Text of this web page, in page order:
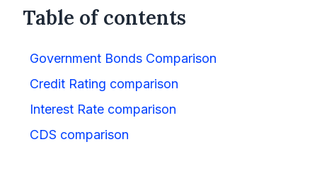
Table of contents
Government Bonds Comparison
Credit Rating comparison
Interest Rate comparison
CDS comparison